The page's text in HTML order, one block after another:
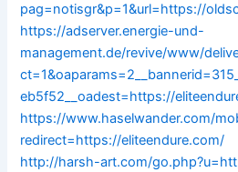
pag=notisgr&p=1&url=https://
https://adserver.energie-und-
management.de/revive/www/
eb5f52__oadest=https://
https://www.haselwander.com/
redirect=https://eliteendure.com/
http://harsh-art.com/